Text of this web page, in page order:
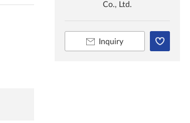
Co., Ltd.
Inquiry